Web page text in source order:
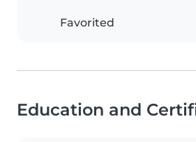
Favorited
Education and